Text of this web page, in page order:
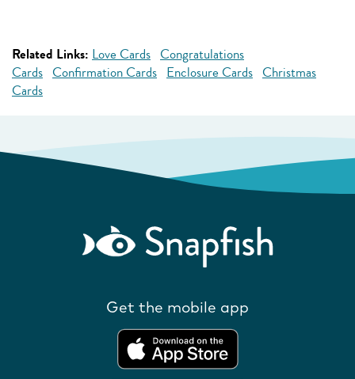
Related Links: Love Cards Congratulations
Cards Confirmation Cards Enclosure Cards Christmas
Cards
Get the mobile app